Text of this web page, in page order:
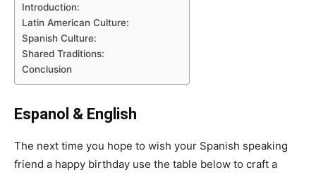
Introduction:
Latin American Culture:
Spanish Culture:
Shared Traditions:
Conclusion
Espanol & English
The next time you hope to wish your Spanish speaking
friend a happy birthday use the table below to craft a